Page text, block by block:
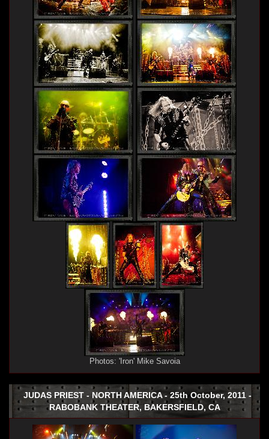
Photos: 'Iron' Mike Savoia
JUDAS PRIEST - NORTH AMERICA - 25th October, 2011 -
RABOBANK THEATER, BAKERSFIELD, CA